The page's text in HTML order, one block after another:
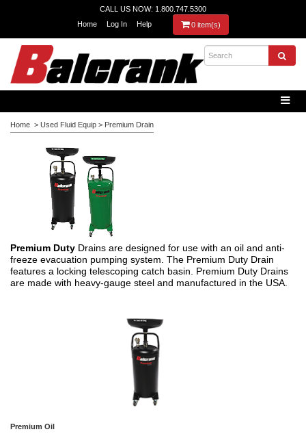
CALL US NOW: 1.800.747.5300
Home
Log In Help 0 item(s)
Home > Used Fluid Equip > Premium Drain
Premium Duty Drains are designed for use with an oil and anti-
freeze evacuation pumping system. The Premium Duty Drain
features a locking telescoping catch basin. Premium Duty Drains
are made with heavy-gauge steel and manufactured in the USA.
Premium Oil